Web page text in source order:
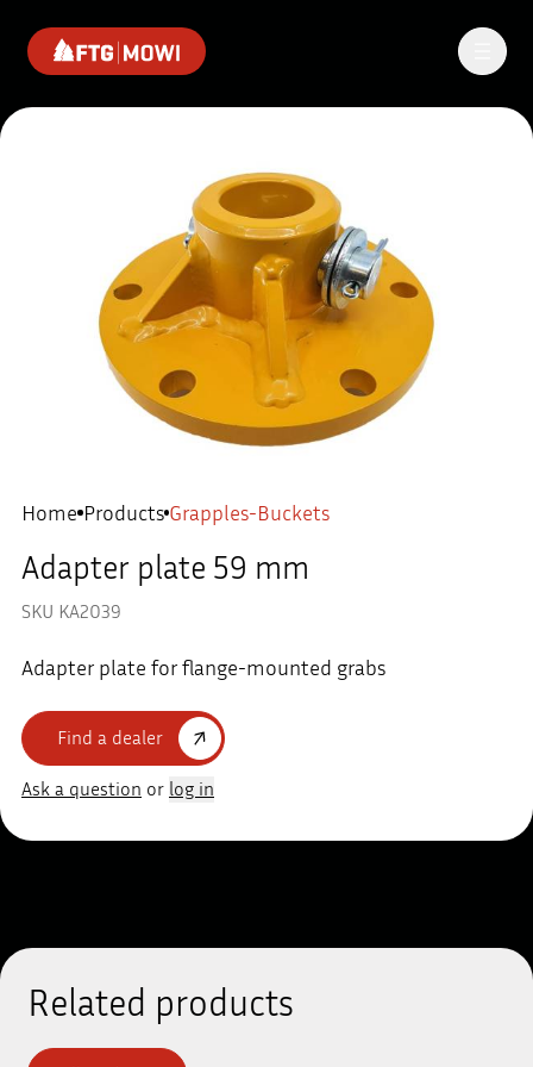
Home Products Grapples-Buckets
Adapter plate 59 mm
SKU KA2039
Adapter plate for flange-mounted grabs
Find a dealer
Ask a question or log in
Related products